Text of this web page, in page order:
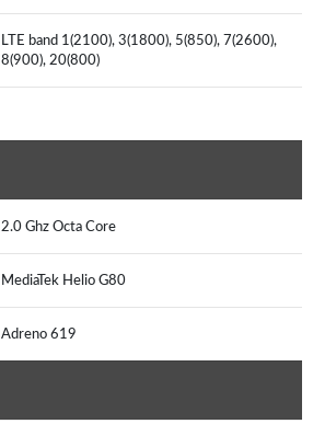
LTE band 1(2100), 3(1800), 5(850), 7(2600),
8(900), 20(800)
2.0 Ghz Octa Core
MediaTek Helio G80
Adreno 619